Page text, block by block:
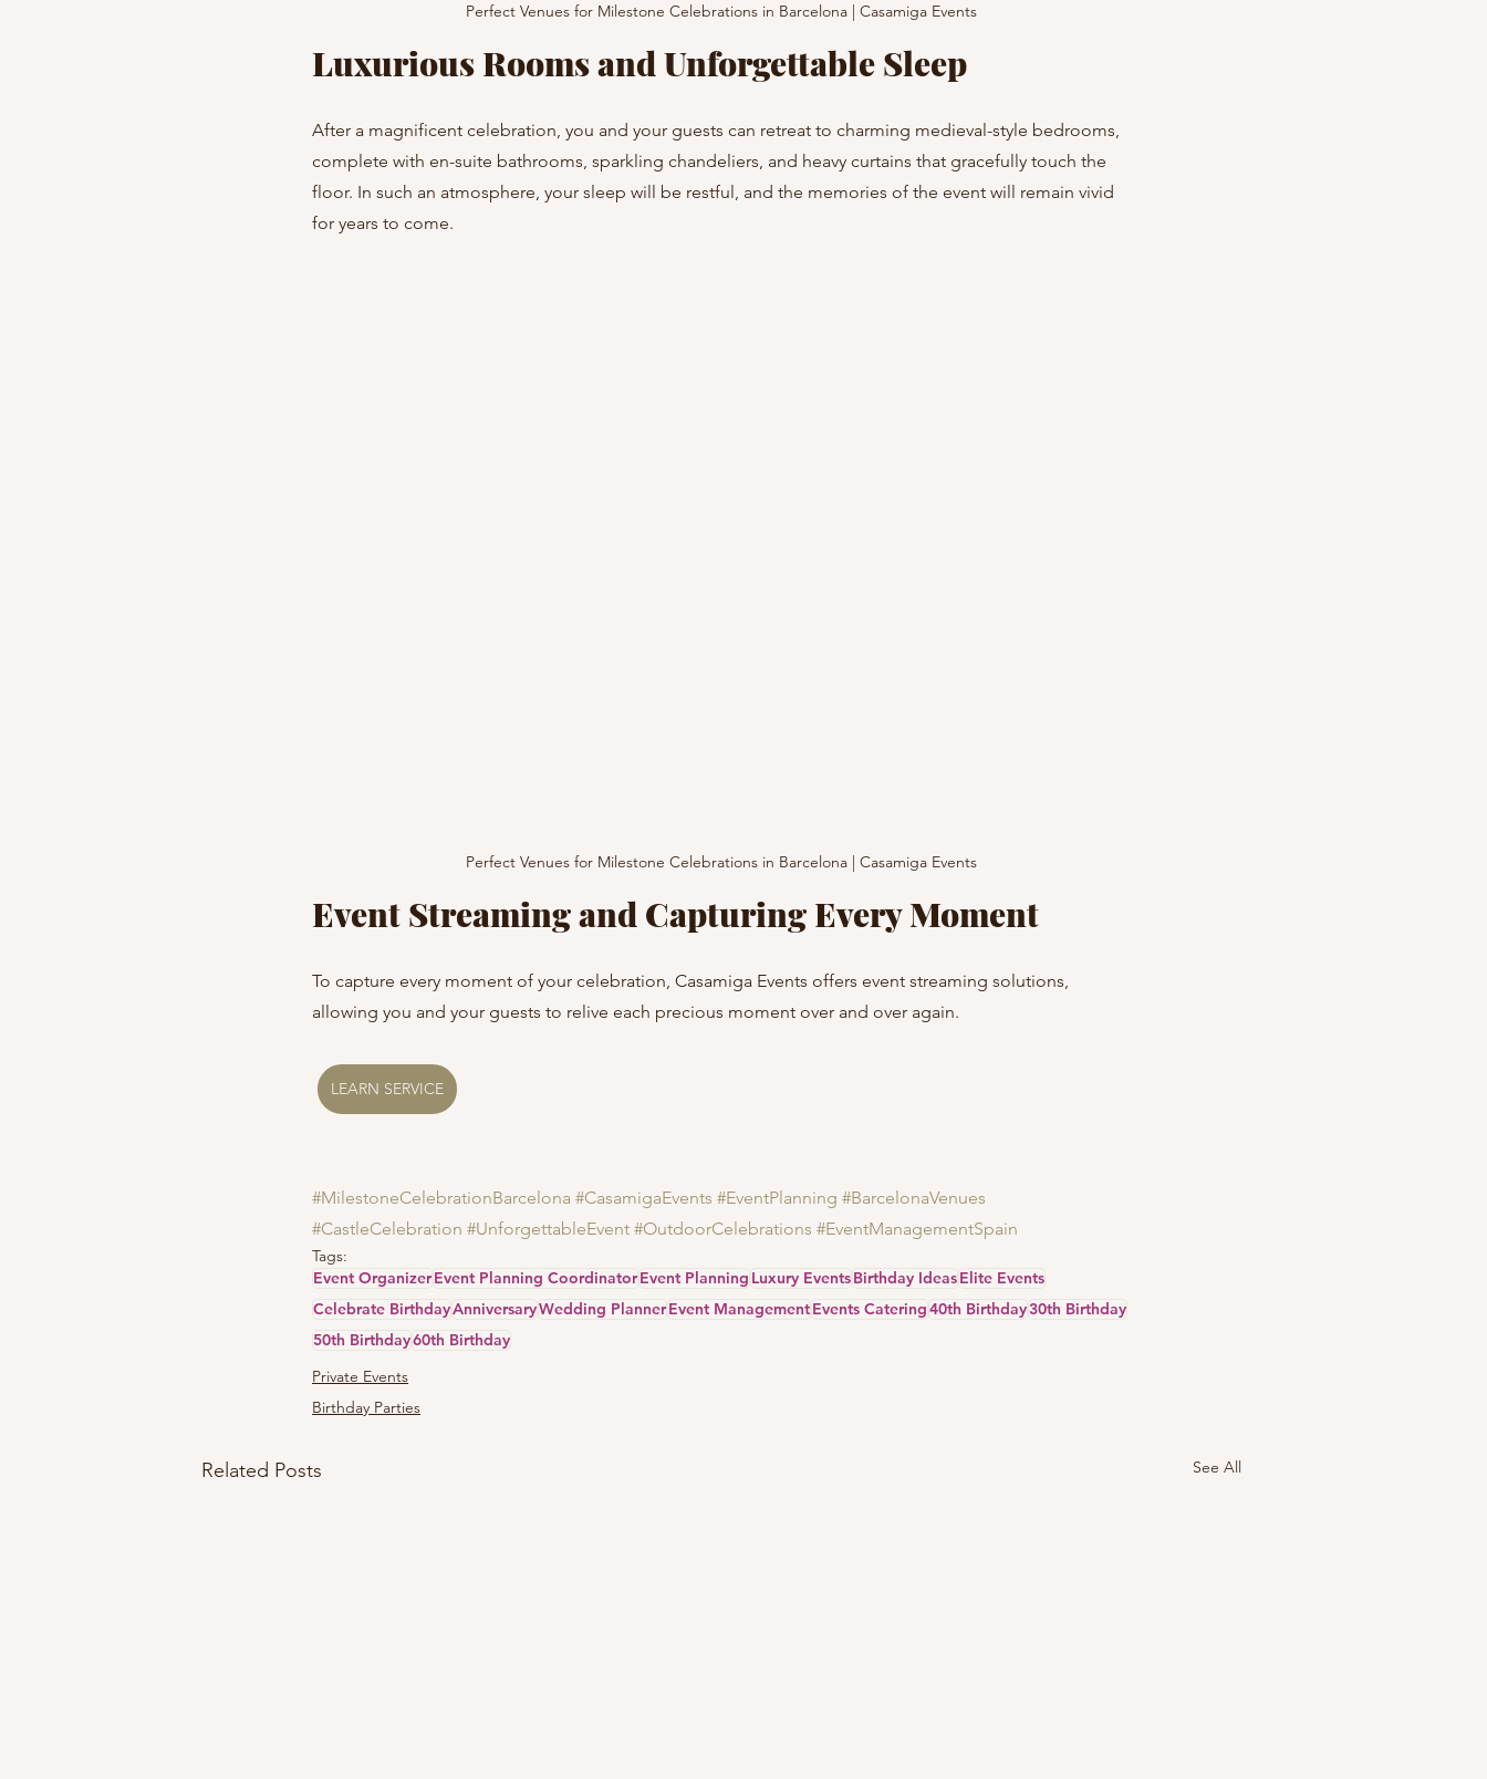
Perfect Venues for Milestone Celebrations in Barcelona | Casamiga Events
Luxurious Rooms and Unforgettable Sleep
After a magnificent celebration, you and your guests can retreat to charming medieval-style bedrooms,
complete with en-suite bathrooms, sparkling chandeliers, and heavy curtains that gracefully touch the
floor. In such an atmosphere, your sleep will be restful, and the memories of the event will remain vivid
for years to come.
Perfect Venues for Milestone Celebrations in Barcelona | Casamiga Events
Event Streaming and Capturing Every Moment
To capture every moment of your celebration, Casamiga Events offers event streaming solutions,
allowing you and your guests to relive each precious moment over and over again.
LEARN SERVICE
#MilestoneCelebrationBarcelona #CasamigaEvents #EventPlanning #BarcelonaVenues
#CastleCelebration #UnforgettableEvent #OutdoorCelebrations #EventManagementSpain
Tags:
Event OrganizerEvent Planning CoordinatorEvent Planning Luxury EventsBirthday IdeasElite Events
Celebrate BirthdayAnniversaryWedding PlannerEvent ManagementEvents Catering40th Birthday30th Birthday
50th Birthday60th Birthday
Private Events
Birthday Parties
Related Posts See All